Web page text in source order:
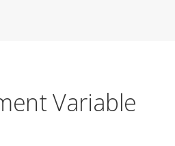
Variable